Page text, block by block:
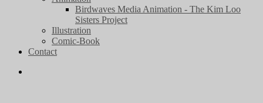
Birdwaves Media Animation - The Kim Loo
Sisters Project
Illustration
Comic-Book
Contact